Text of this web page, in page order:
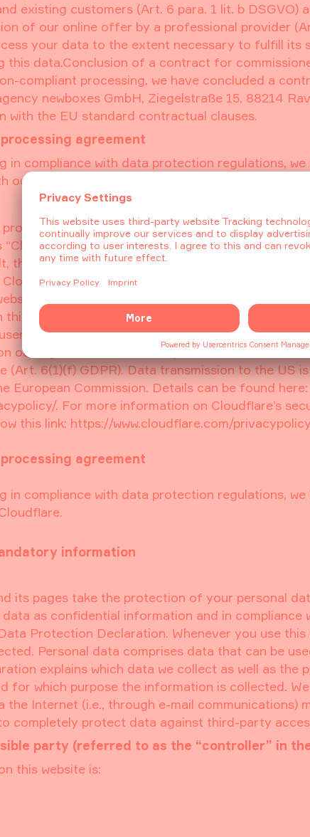
existing customers (Art. 6 para. 1 lit. b DSGVO)
of our online offer by a professional provider
your data to the extent necessary to fulfill its
this data.Conclusion of a contract for
compliant processing, we have concluded a
newboxes GmbH, Ziegelstraße 15, 88214
with the EU standard contractual clauses.
agreement
in compliance with data protection regulations, we
our host.
by Cloudflare Inc., 101 Townsend St., San
Cloudflare offers a content delivery
the information transfer that occurs between your
network. This enables Cloudflare to
and to work as a filter between our servers
context, Cloudflare may also use cookies or
which shall, however, only be used for the
our legitimate interest in a provision of our
(Art. 6(1)(f) GDPR). Data transmission to the US
European Commission. Details can be found here:
. For more information on Cloudflare’s
this link: https://www.cloudflare.com/
agreement
in compliance with data protection regulations, we
information
its pages take the protection of your personal
data as confidential information and in
Protection Declaration. Whenever you use
Personal data comprises data that can be
explains which data we collect as well as the
for which purpose the information is collected.
Internet (i.e., through e-mail communications)
completely protect data against third-party
party (referred to as the “controller” in the
this website is: